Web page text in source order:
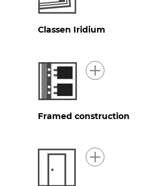
Classen Iridium
Framed construction